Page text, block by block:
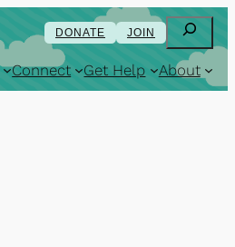
DONATE JOIN Search
Connect Get Help About